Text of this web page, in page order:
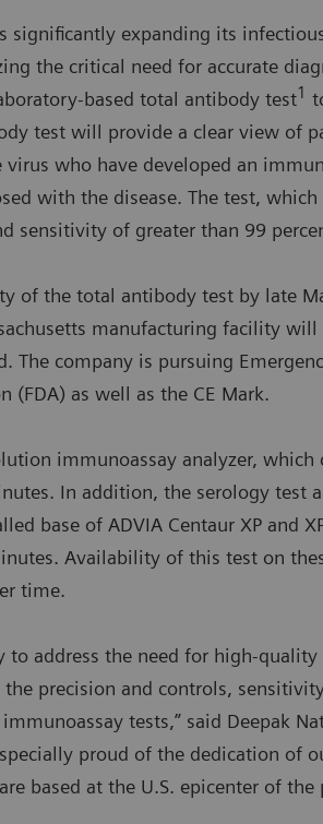
significantly expanding its
the critical need for accurate
based total antibody test1
test will provide a clear view of
who have developed an
with the disease. The test,
sensitivity of greater than 99
of the total antibody test by late
manufacturing facility
company is pursuing
(FDA) as well as the CE Mark.
immunoassay analyzer, which
In addition, the serology test
base of ADVIA Centaur XP and
Availability of this test on
time.
to address the need for high-
precision and controls,
tests,” said Deepak
proud of the dedication of
based at the U.S. epicenter of the